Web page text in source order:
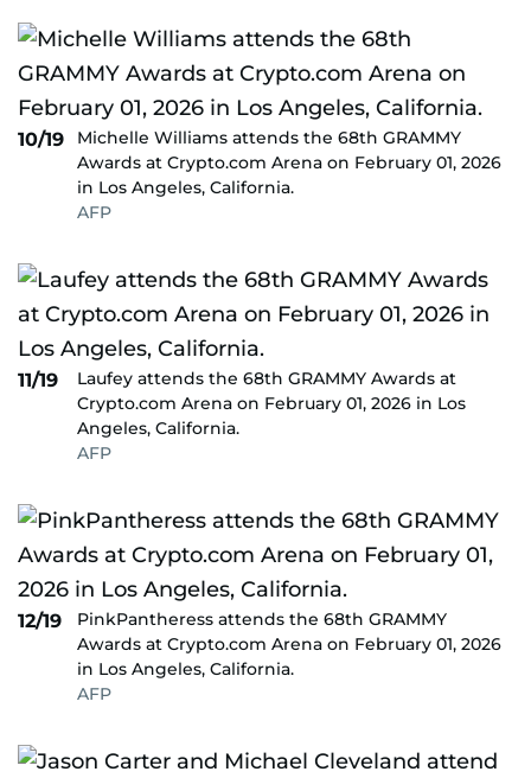
10/19
Michelle Williams attends the 68th GRAMMY
Awards at Crypto.com Arena on February 01, 2026
in Los Angeles, California.
AFP
11/19
Laufey attends the 68th GRAMMY Awards at
Crypto.com Arena on February 01, 2026 in Los
Angeles, California.
AFP
12/19
PinkPantheress attends the 68th GRAMMY
Awards at Crypto.com Arena on February 01, 2026
in Los Angeles, California.
AFP